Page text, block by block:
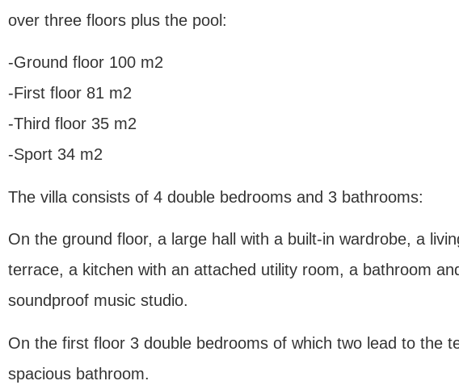
over three floors plus the pool:
-Ground floor 100 m2
-First floor 81 m2
-Third floor 35 m2
-Sport 34 m2
The villa consists of 4 double bedrooms and 3 bathrooms:
On the ground floor, a large hall with a built-in wardrobe, a
terrace, a kitchen with an attached utility room, a bathroom
soundproof music studio.
On the first floor 3 double bedrooms of which two lead to the
spacious bathroom.